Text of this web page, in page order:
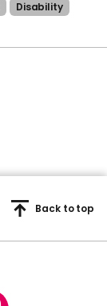
Disability
Back to top